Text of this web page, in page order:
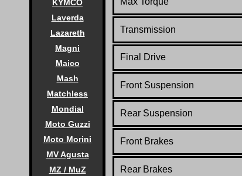
KYMCO
Laverda
Lazareth
Magni
Maico
Mash
Matchless
Mondial
Moto Guzzi
Moto Morini
MV Agusta
MZ / MuZ
Transmission
Final Drive
Front Suspension
Rear Suspension
Front Brakes
Rear Brakes